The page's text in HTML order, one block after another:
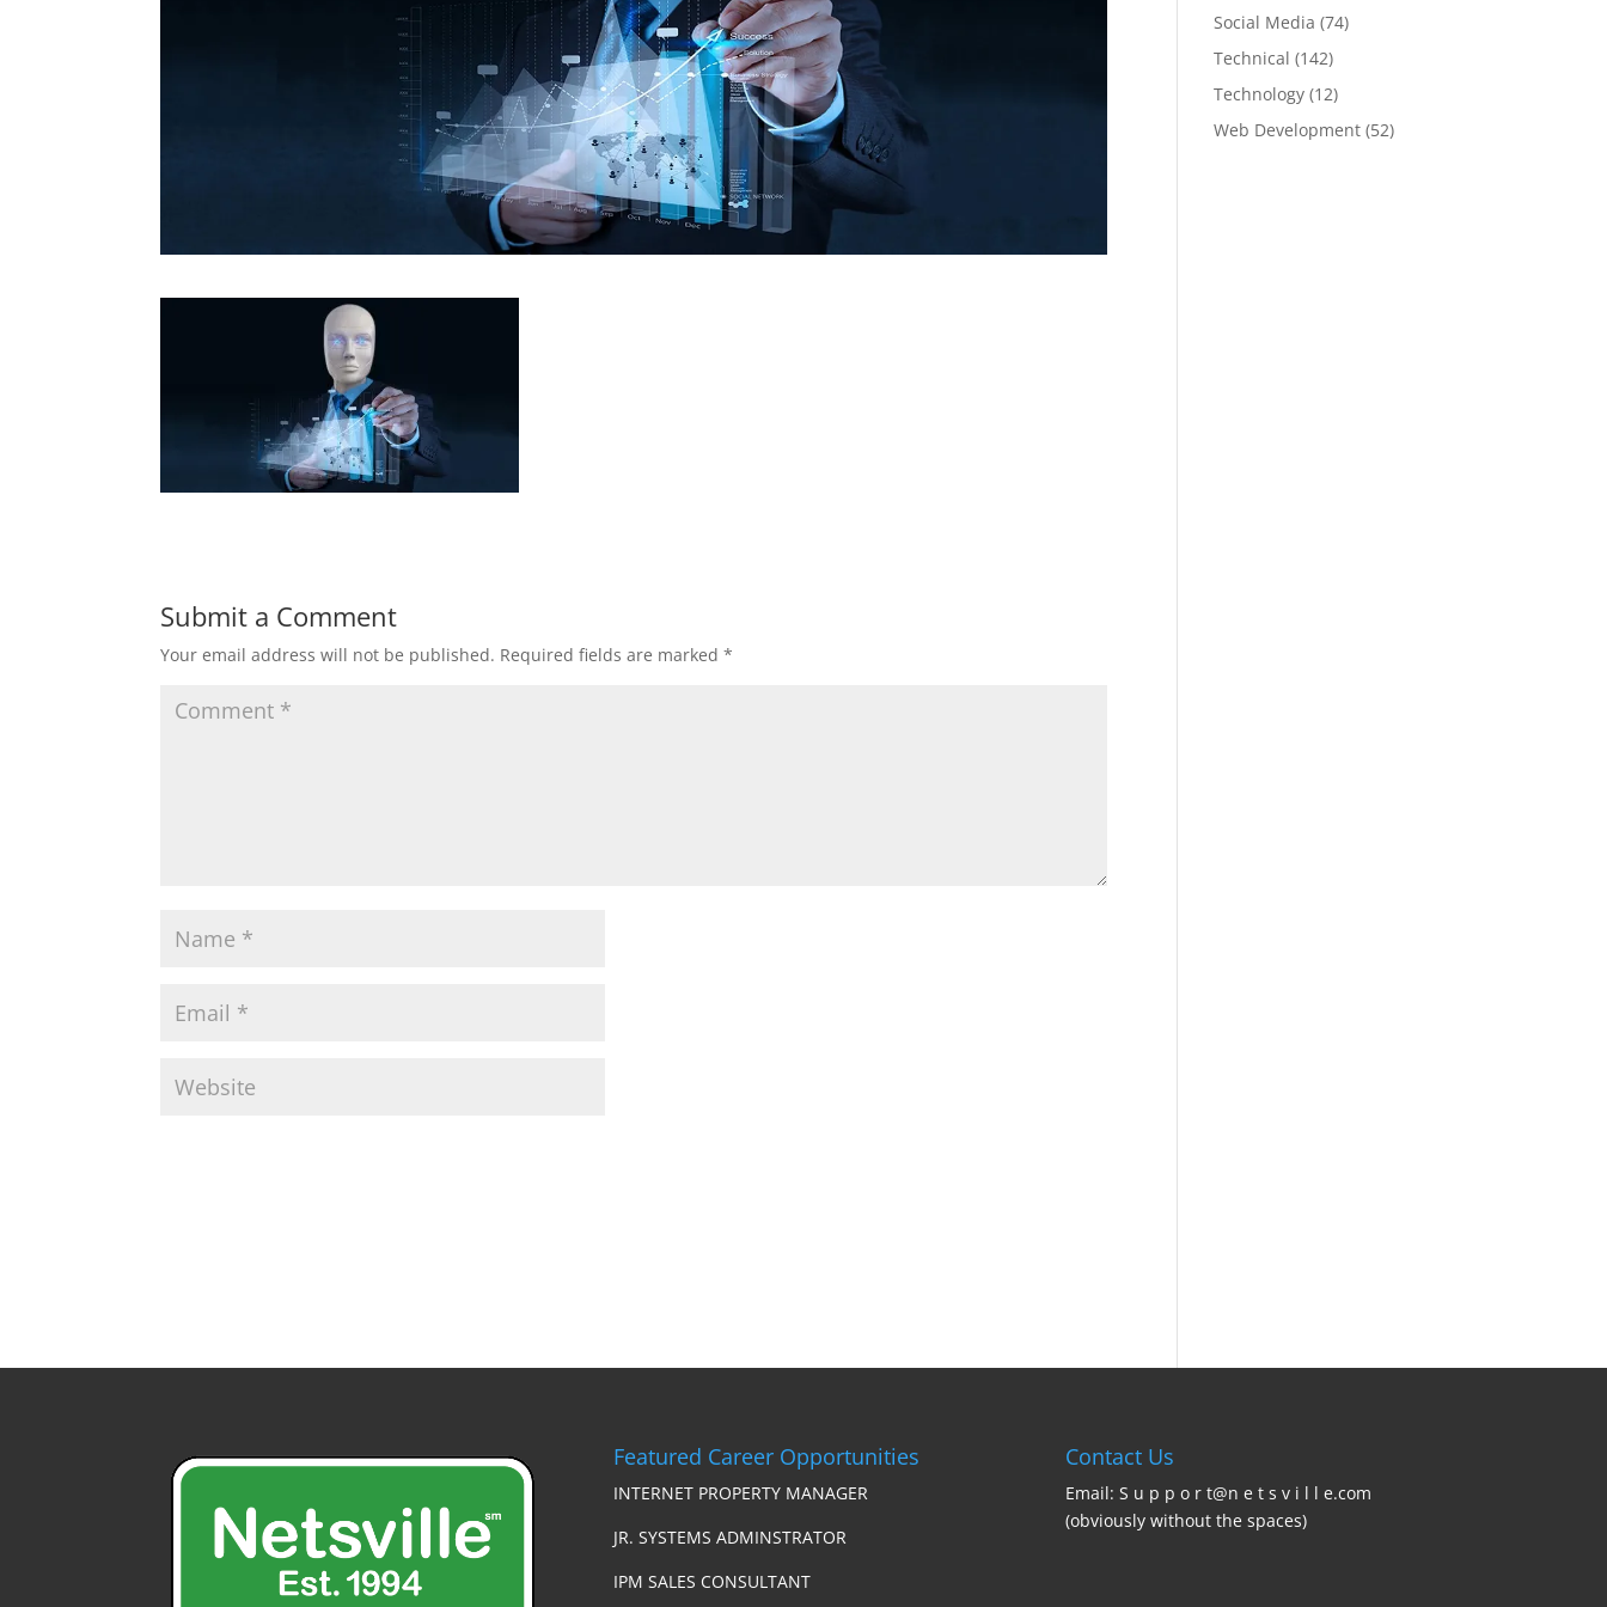
Submit a Comment
Your email address will not be published. Required fields are marked*
Social Media (74)
Technical (142)
Technology (12)
Web Development (52)
Featured Career Opportunities
INTERNET PROPERTY MANAGER
JR. SYSTEMS ADMINSTRATOR
IPM SALES CONSULTANT
Contact Us
Email: S u p p o r t@n e t s v i l l e.com
(obviously without the spaces)